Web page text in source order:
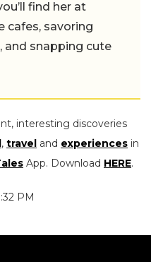
find her at
cafes, savoring
and snapping cute
interesting discoveries
, travel and experiences in
App. Download HERE.
PM